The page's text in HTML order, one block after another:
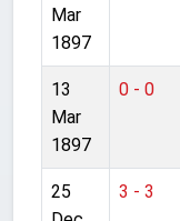
Mar
1897
13
Mar
1897
0 - 0
25
3 - 3